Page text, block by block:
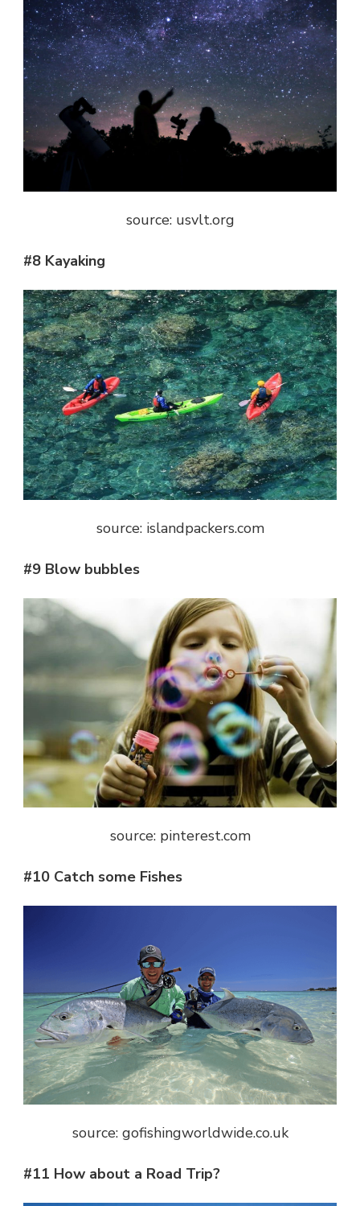
source: usvlt.org
#8 Kayaking
source: islandpackers.com
#9 Blow bubbles
source: pinterest.com
#10 Catch some Fishes
source: gofishingworldwide.co.uk
#11 How about a Road Trip?